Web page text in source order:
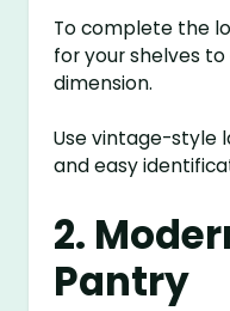
To complete the
for your shelves
dimension.
Use vintage-style
and easy
2.
Pantry